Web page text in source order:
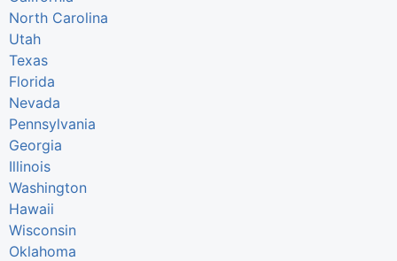
North Carolina
Utah
Texas
Florida
Nevada
Pennsylvania
Georgia
Illinois
Washington
Hawaii
Wisconsin
Oklahoma